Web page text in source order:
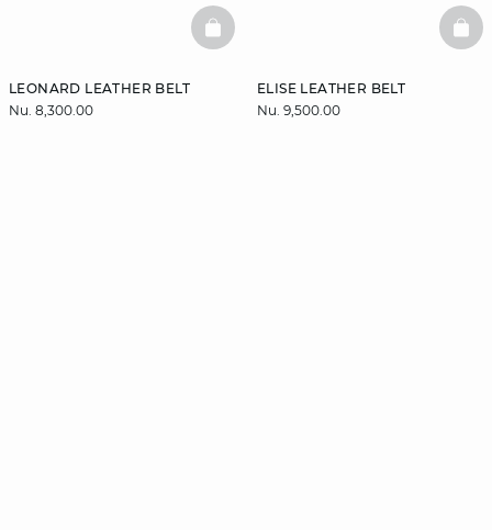
LEONARD LEATHER BELT
Nu. 8,300.00
BASKETFULL
ELISE LEATHER BELT
Nu. 9,500.00